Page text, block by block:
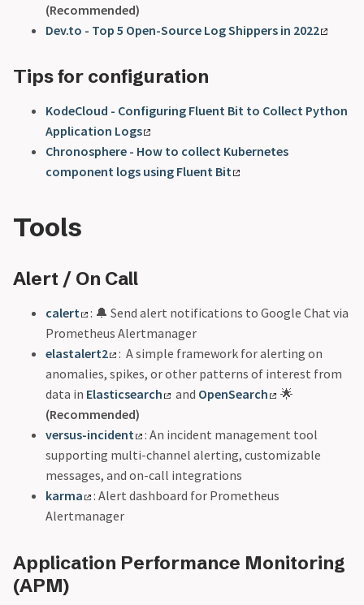
(Recommended)
Dev.to - Top 5 Open-Source Log Shippers in 2022
Tips for configuration
KodeCloud - Configuring Fluent Bit to Collect Python
Application Logs
Chronosphere - How to collect Kubernetes
component logs using Fluent Bit
Tools
Alert / On Call
calert
: 🔔 Send alert notifications to Google Chat via
Prometheus Alertmanager
elastalert2
: A simple framework for alerting on
anomalies, spikes, or other patterns of interest from
data in Elasticsearch and OpenSearch
🌟
(Recommended)
versus-incident
: An incident management tool
supporting multi-channel alerting, customizable
messages, and on-call integrations
karma
: Alert dashboard for Prometheus
Alertmanager
Application Performance Monitoring
(APM)